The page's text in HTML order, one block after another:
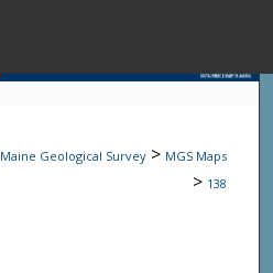
Browse State
Maine Geological Survey > MGS Maps
> 138